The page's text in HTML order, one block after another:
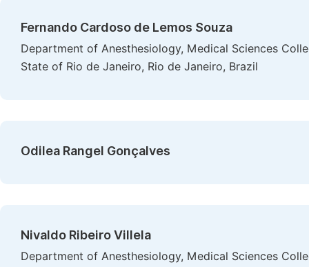
Fernando Cardoso de Lemos Souza
Department of Anesthesiology, Medical Sciences
State of Rio de Janeiro, Rio de Janeiro, Brazil
Odilea Rangel Gonçalves
Nivaldo Ribeiro Villela
Department of Anesthesiology, Medical Sciences